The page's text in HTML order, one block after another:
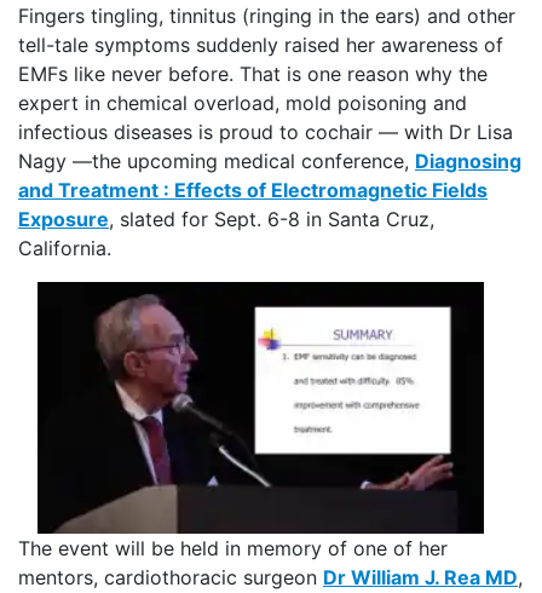
Fingers tingling, tinnitus (ringing in the ears) and other
tell-tale symptoms suddenly raised her awareness of
EMFs like never before. That is one reason why the
expert in chemical overload, mold poisoning and
infectious diseases is proud to cochair — with Dr Lisa
Nagy —the upcoming medical conference, Diagnosing
and Treatment : Effects of Electromagnetic Fields
Exposure, slated for Sept. 6-8 in Santa Cruz,
California.
The event will be held in memory of one of her
mentors, cardiothoracic surgeon Dr William J. Rea MD,